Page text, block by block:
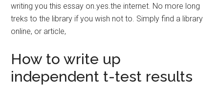
writing you this essay on.yes.the internet. No more long
treks to the library if you wish not to. Simply find a library
online, or article,
How to write up
independent t-test results